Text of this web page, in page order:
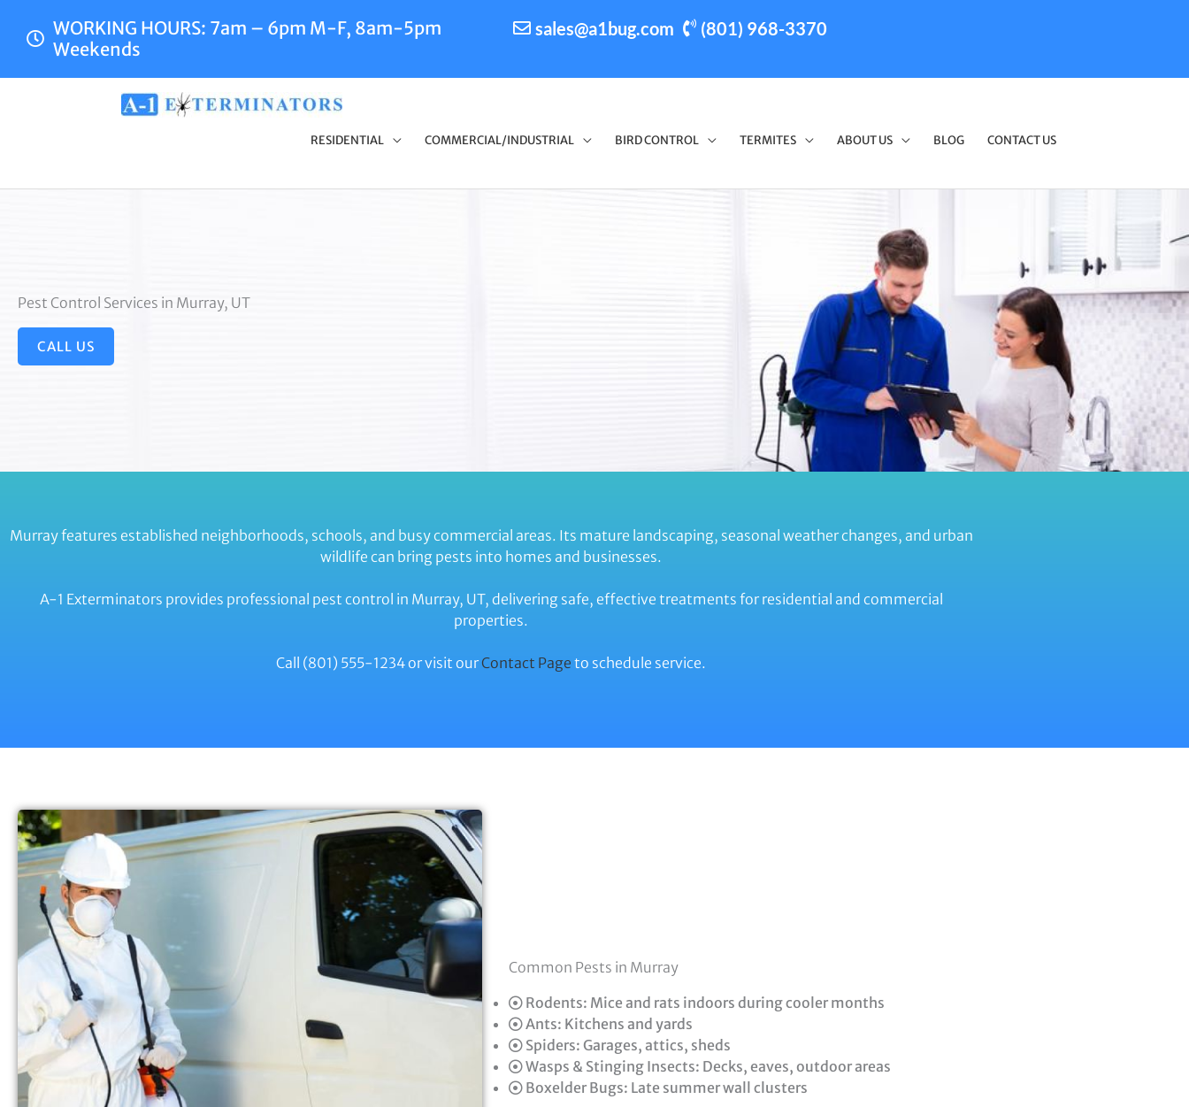
content
WORKING HOURS: 7am – 6pm M-F, 8am-5pm
Weekends
sales@a1bug.com (801) 968-3370
RESIDENTIAL COMMERCIAL/INDUSTRIAL BIRD CONTROL TERMITES ABOUT US BLOG CONTACT US
Pest Control Services in Murray, UT
CALL US
Murray features established neighborhoods, schools, and busy commercial areas. Its mature landscaping, seasonal weather changes, and urban
wildlife can bring pests into homes and businesses.
A-1 Exterminators provides professional pest control in Murray, UT, delivering safe, effective treatments for residential and commercial
properties.
Call (801) 555-1234 or visit ourContact Page to schedule service.
Common Pests in Murray
Rodents: Mice and rats indoors during cooler months
Ants: Kitchens and yards
Spiders: Garages, attics, sheds
Wasps & Stinging Insects: Decks, eaves, outdoor areas
Boxelder Bugs: Late summer wall clusters